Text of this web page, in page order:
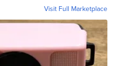
Visit Full Marketplace